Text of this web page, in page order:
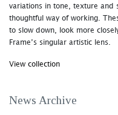
variations in tone, texture and
thoughtful way of working.
to slow down, look more
Frame’s singular artistic lens.
View collection
News Archive